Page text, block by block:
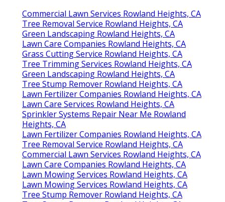
Commercial Lawn Services Rowland Heights, CA
Tree Removal Service Rowland Heights, CA
Green Landscaping Rowland Heights, CA
Lawn Care Companies Rowland Heights, CA
Grass Cutting Service Rowland Heights, CA
Tree Trimming Services Rowland Heights, CA
Green Landscaping Rowland Heights, CA
Tree Stump Remover Rowland Heights, CA
Lawn Fertilizer Companies Rowland Heights, CA
Lawn Care Services Rowland Heights, CA
Sprinkler Systems Repair Near Me Rowland
Heights, CA
Lawn Fertilizer Companies Rowland Heights, CA
Tree Removal Service Rowland Heights, CA
Commercial Lawn Services Rowland Heights, CA
Lawn Care Companies Rowland Heights, CA
Lawn Mowing Services Rowland Heights, CA
Lawn Mowing Services Rowland Heights, CA
Tree Stump Remover Rowland Heights, CA